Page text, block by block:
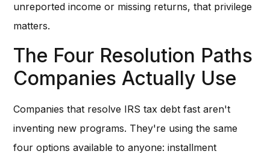
unreported income or missing returns, that privilege
matters.
The Four Resolution Paths
Companies Actually Use
Companies that resolve IRS tax debt fast aren't
inventing new programs. They're using the same
four options available to anyone: installment